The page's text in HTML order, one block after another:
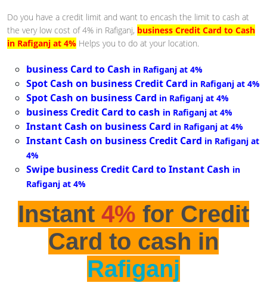
Do you have a credit limit and want to encash the limit to cash at
the very low cost of 4% in Rafiganj, business Credit Card to Cash
in Rafiganj at 4% Helps you to do at your location.
business Card to Cash in Rafiganj at 4%
Spot Cash on business Credit Card in Rafiganj at 4%
Spot Cash on business Card in Rafiganj at 4%
business Credit Card to cash in Rafiganj at 4%
Instant Cash on business Card in Rafiganj at 4%
Instant Cash on business Credit Card in Rafiganj at
4%
Swipe business Credit Card to Instant Cash in
Rafiganj at 4%
Instant 4% for Credit
Card to cash in
Rafiganj